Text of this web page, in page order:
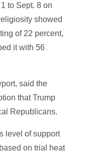
to Sept. 8 on
showed
of 22 percent,
it with 56
said the
that Trump
Republicans.
level of support
on trial heat